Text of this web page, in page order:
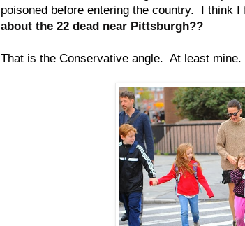
poisoned before entering the country. I think
about the 22 dead near Pittsburgh??
That is the Conservative angle. At least mine.